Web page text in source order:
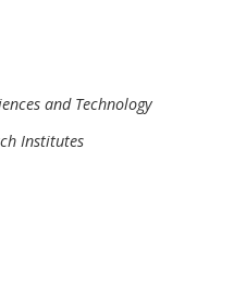
and Technology
Institutes